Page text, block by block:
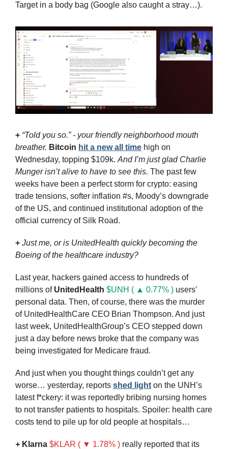
Target in a body bag (Google also caught a stray…).
+ “Told you so.” - your friendly neighborhood mouth
breather. Bitcoin hit a new all time high on
Wednesday, topping $109k. And I’m just glad Charlie
Munger isn’t alive to have to see this. The past few
weeks have been a perfect storm for crypto: easing
trade tensions, softer inflation #s, Moody’s downgrade
of the US, and continued institutional adoption of the
official currency of Silk Road.
+ Just me, or is UnitedHealth quickly becoming the
Boeing of the healthcare industry?
Last year, hackers gained access to hundreds of
millions of UnitedHealth $UNH ( ▲ 0.77% ) users'
personal data. Then, of course, there was the murder
of UnitedHealthCare CEO Brian Thompson. And just
last week, UnitedHealthGroup’s CEO stepped down
just a day before news broke that the company was
being investigated for Medicare fraud.
And just when you thought things couldn’t get any
worse… yesterday, reports shed light on the UNH’s
latest f*ckery: it was reportedly bribing nursing homes
to not transfer patients to hospitals. Spoiler: health care
costs tend to pile up for old people at hospitals…
+ Klarna $KLAR ( ▼ 1.78% ) really reported that its